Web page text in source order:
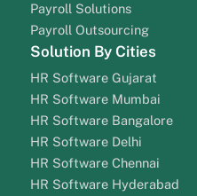
Payroll Solutions
Payroll Outsourcing
Solution By Cities
HR Software Gujarat
HR Software Mumbai
HR Software Bangalore
HR Software Delhi
HR Software Chennai
HR Software Hyderabad